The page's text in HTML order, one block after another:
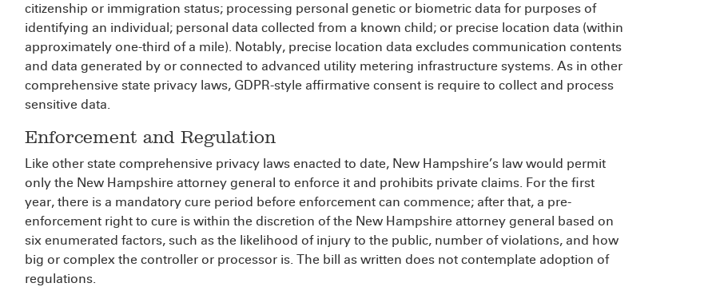
citizenship or immigration status; processing personal genetic or biometric data for purposes of
identifying an individual; personal data collected from a known child; or precise location data (within
approximately one-third of a mile). Notably, precise location data excludes communication contents
and data generated by or connected to advanced utility metering infrastructure systems. As in other
comprehensive state privacy laws, GDPR-style affirmative consent is require to collect and process
sensitive data.
Enforcement and Regulation
Like other state comprehensive privacy laws enacted to date, New Hampshire’s law would permit
only the New Hampshire attorney general to enforce it and prohibits private claims. For the first
year, there is a mandatory cure period before enforcement can commence; after that, a pre-
enforcement right to cure is within the discretion of the New Hampshire attorney general based on
six enumerated factors, such as the likelihood of injury to the public, number of violations, and how
big or complex the controller or processor is. The bill as written does not contemplate adoption of
regulations.